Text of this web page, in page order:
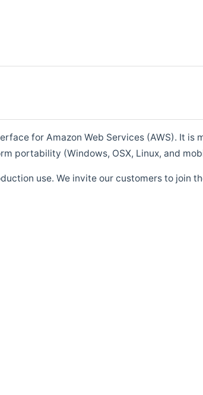
for Amazon Web Services (AWS). It
portability (Windows, OSX, Linux, and
use. We invite our customers to